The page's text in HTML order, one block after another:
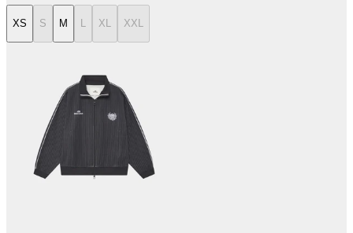
XS S M L XL XXL